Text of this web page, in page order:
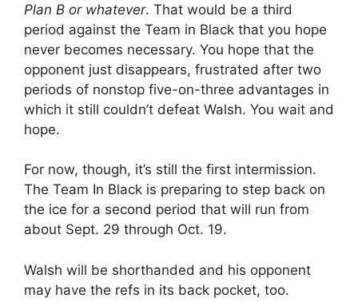
Plan B or whatever. That would be a third
period against the Team in Black that you hope
never becomes necessary. You hope that the
opponent just disappears, frustrated after two
periods of nonstop five-on-three advantages in
which it still couldn’t defeat Walsh. You wait and
hope.
For now, though, it’s still the first intermission.
The Team In Black is preparing to step back on
the ice for a second period that will run from
about Sept. 29 through Oct. 19.
Walsh will be shorthanded and his opponent
may have the refs in its back pocket, too.